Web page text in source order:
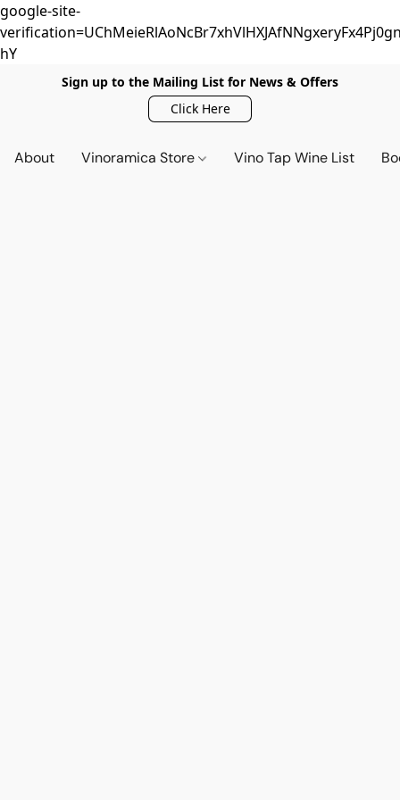
google-site-
hY
Sign up to the Mailing List for News & Offers
Click Here
About Vinoramica Store Vino Tap Wine List